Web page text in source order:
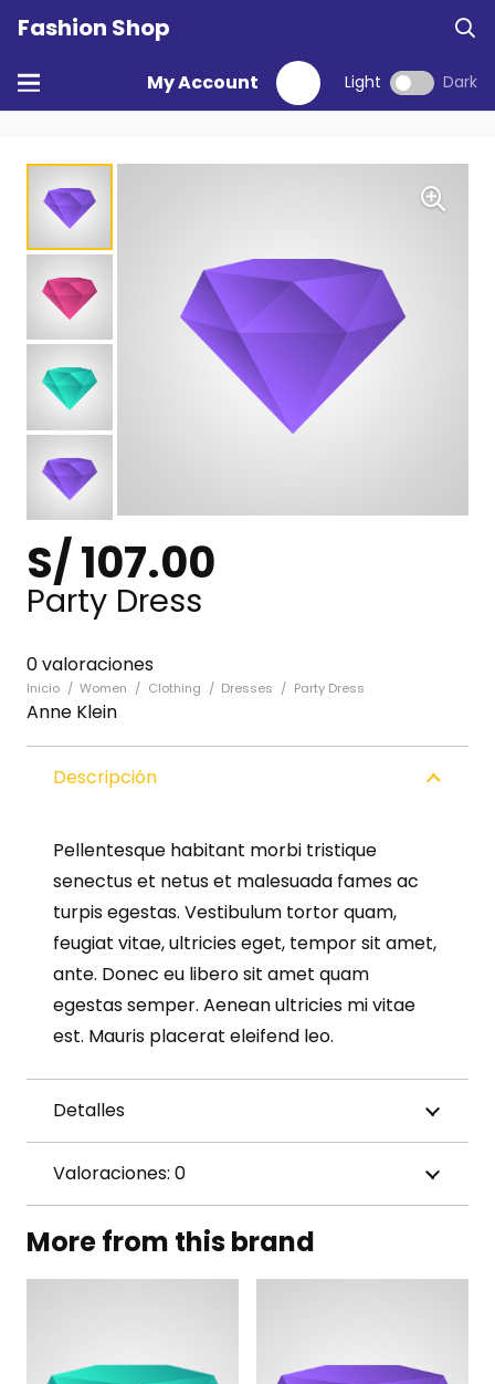
Fashion Shop
My Account Light Dark
S/107.00
Party Dress
0 valoraciones
Inicio / Women / Clothing / Dresses / Party Dress
Anne Klein
Descripción
Pellentesque habitant morbi tristique
senectus et netus et malesuada fames ac
turpis egestas. Vestibulum tortor quam,
feugiat vitae, ultricies eget, tempor sit amet,
ante. Donec eu libero sit amet quam
egestas semper. Aenean ultricies mi vitae
est. Mauris placerat eleifend leo.
Detalles
Valoraciones: 0
More from this brand